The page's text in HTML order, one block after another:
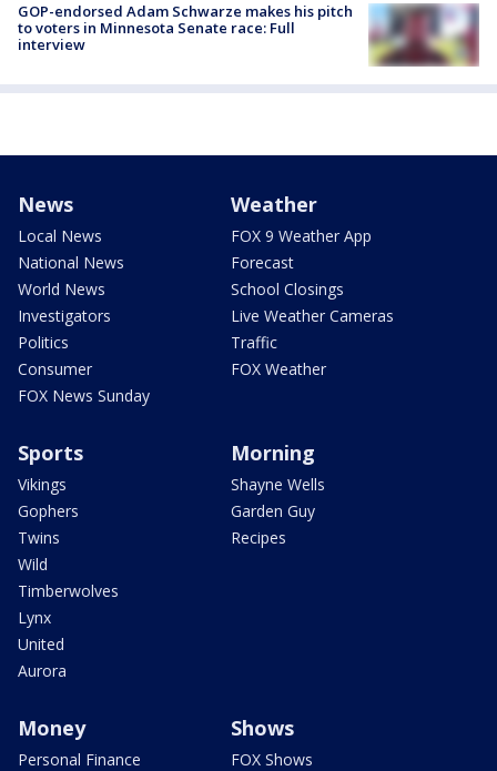
GOP-endorsed Adam Schwarze makes his pitch
to voters in Minnesota Senate race: Full
interview
News
Local News
National News
World News
Investigators
Politics
Consumer
FOX News Sunday
Weather
FOX 9 Weather App
Forecast
School Closings
Live Weather Cameras
Traffic
FOX Weather
Sports
Vikings
Gophers
Twins
Wild
Timberwolves
Lynx
United
Aurora
Morning
Shayne Wells
Garden Guy
Recipes
Money
Personal Finance
Shows
FOX Shows